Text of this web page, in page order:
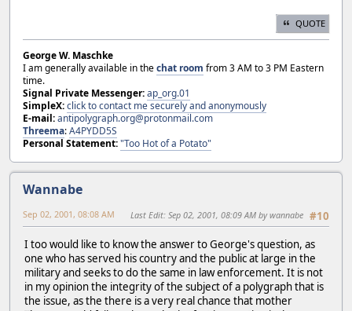
QUOTE
George W. Maschke
I am generally available in thechat room from 3 AM to 3 PM Eastern
time.
Signal Private Messenger:ap_org.01
SimpleX:click to contact me securely and anonymously
E-mail:antipolygraph.org@protonmail.com
Threema:A4PYDD5S
Personal Statement:"Too Hot of a Potato"
Wannabe
#10
Sep 02, 2001, 08:08 AM Last Edit: Sep 02, 2001, 08:09 AM by wannabe
I too would like to know the answer to George's question, as
one who has served his country and the public at large in the
military and seeks to do the same in law enforcement. It is not
in my opinion the integrity of the subject of a polygraph that is
the issue, as the there is a very real chance that mother